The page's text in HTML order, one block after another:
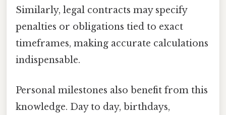
Similarly, legal contracts may specify
penalties or obligations tied to exact
timeframes, making accurate calculations
indispensable.
Personal milestones also benefit from this
knowledge. Day to day, birthdays,